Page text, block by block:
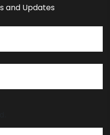
and Updates